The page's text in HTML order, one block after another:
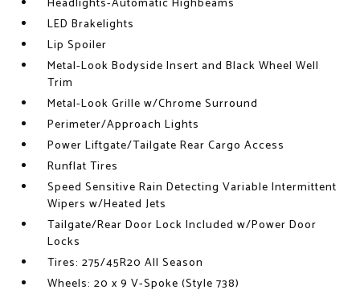
LED Brakelights
Lip Spoiler
Metal-Look Bodyside Insert and Black Wheel Well
Trim
Metal-Look Grille w/Chrome Surround
Perimeter/Approach Lights
Power Liftgate/Tailgate Rear Cargo Access
Runflat Tires
Speed Sensitive Rain Detecting Variable Intermittent
Wipers w/Heated Jets
Tailgate/Rear Door Lock Included w/Power Door
Locks
Tires: 275/45R20 All Season
Wheels: 20 x 9 V-Spoke (Style 738)